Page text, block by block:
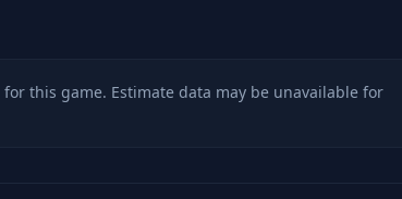
this game. Estimate data may be unavailable for